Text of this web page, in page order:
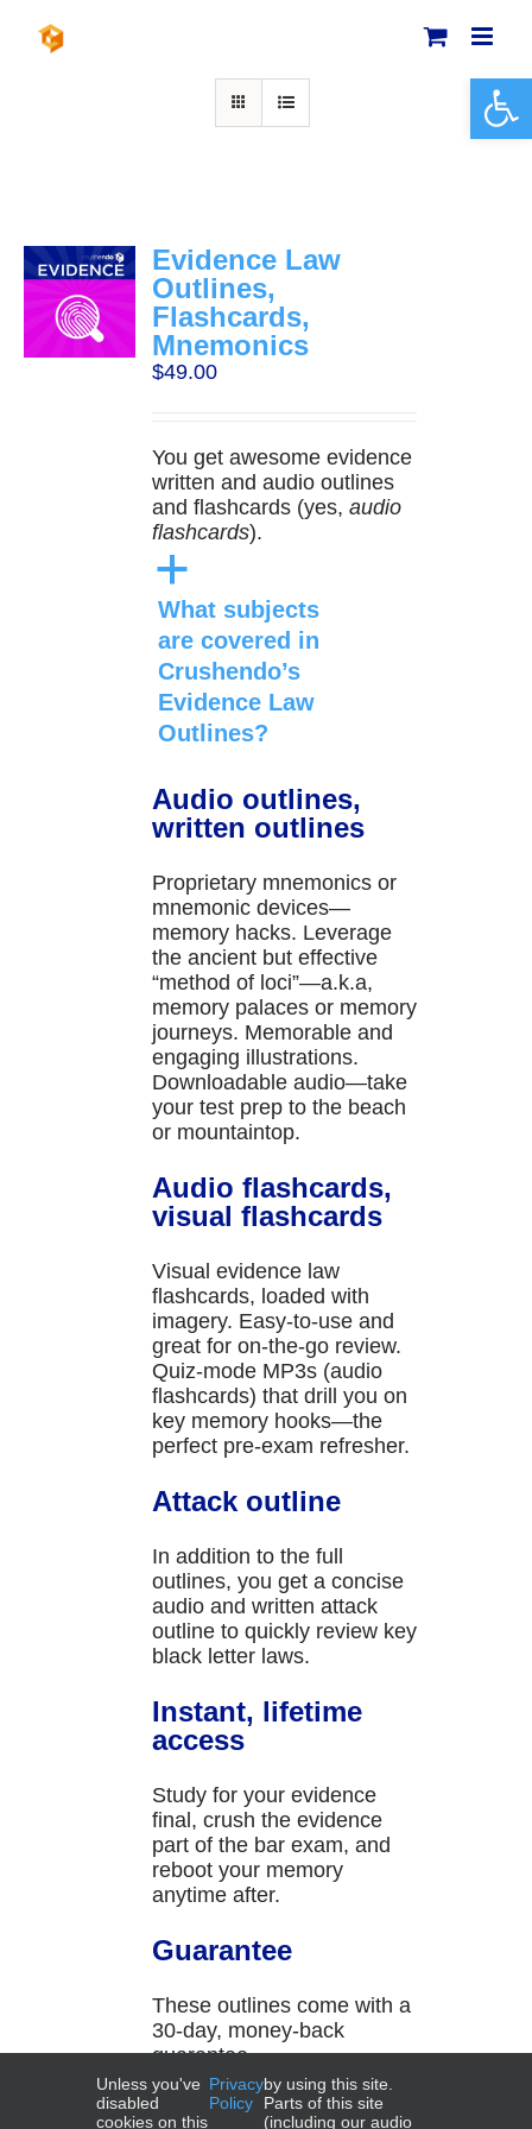
content
Evidence Law
Outlines,
Flashcards,
Mnemonics
$49.00
You get awesome evidence
written and audio outlines
and flashcards (yes,audio
flashcards).
a
What subjects
are covered in
Crushendo’s
Evidence Law
Outlines?
Audio outlines,
written outlines
Proprietary mnemonics or
mnemonic devices—
memory hacks. Leverage
the ancient but effective
“method of loci”—a.k.a,
memory palaces or memory
journeys. Memorable and
engaging illustrations.
Downloadable audio—take
your test prep to the beach
or mountaintop.
Audio flashcards,
visual flashcards
Visual evidence law
flashcards, loaded with
imagery. Easy-to-use and
great for on-the-go review.
Quiz-mode MP3s (audio
flashcards) that drill you on
key memory hooks—the
perfect pre-exam refresher.
Attack outline
In addition to the full
outlines, you get a concise
audio and written attack
outline to quickly review key
black letter laws.
Instant, lifetime
access
Study for your evidence
final, crush the evidence
part of the bar exam, and
reboot your memory
anytime after.
Guarantee
These outlines come with a
30-day, money-back
guarantee.
Add to cart Details
Unless you've
disabled
cookies on this
Privacy
Policy
by using this site.
Parts of this site
(including our audio